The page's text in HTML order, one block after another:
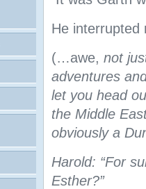
He interrupted
(…awe, not
adventures
let you head
the Middle
obviously a
Harold: “For
Esther?”